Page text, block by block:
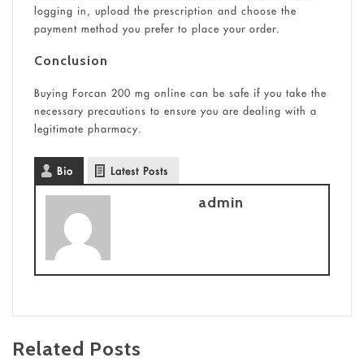
logging in, upload the prescription and choose the
payment method you prefer to place your order.
Conclusion
Buying Forcan 200 mg online can be safe if you take the
necessary precautions to ensure you are dealing with a
legitimate pharmacy.
Bio Latest Posts
admin
Related Posts